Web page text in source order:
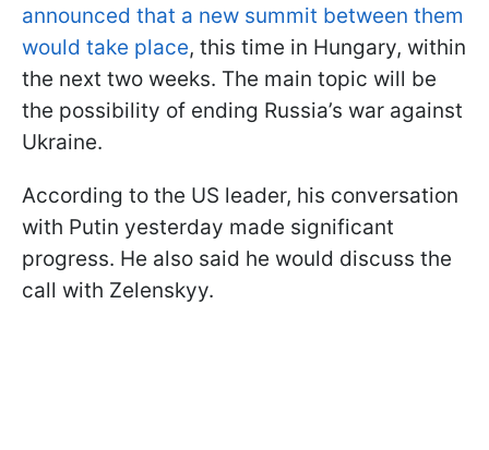
announced that a new summit between them
would take place, this time in Hungary, within
the next two weeks. The main topic will be
the possibility of ending Russia’s war against
Ukraine.
According to the US leader, his conversation
with Putin yesterday made significant
progress. He also said he would discuss the
call with Zelenskyy.